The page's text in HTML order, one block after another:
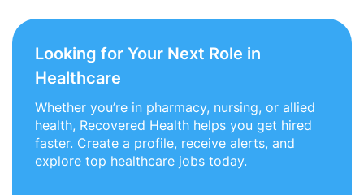
Looking for Your Next Role in
Healthcare
Whether you’re in pharmacy, nursing, or allied
health, Recovered Health helps you get hired
faster. Create a profile, receive alerts, and
explore top healthcare jobs today.